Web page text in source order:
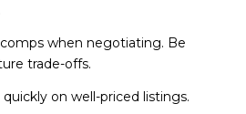
when negotiating. Be
trade-offs.
on well-priced listings.